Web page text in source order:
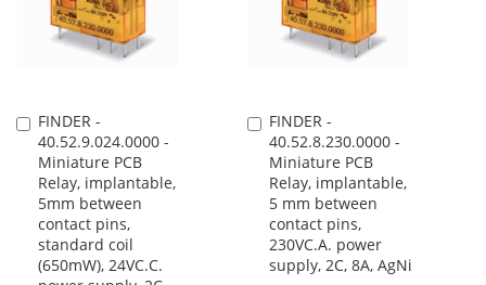
FINDER -
40.52.9.024.0000 -
Miniature PCB
Relay, implantable,
5mm between
contact pins,
standard coil
(650mW), 24VC.C.
Add
to
Cart
FINDER -
40.52.8.230.0000 -
Miniature PCB
Relay, implantable,
5 mm between
contact pins,
230VC.A. power
supply, 2C, 8A, AgNi
Add
to
Cart